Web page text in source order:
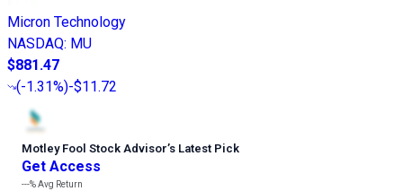
Micron Technology
NASDAQ: MU
$881.47
(-1.31%)-$11.72
Motley Fool Stock Advisor’s Latest Pick
Get Access
---%Avg Return